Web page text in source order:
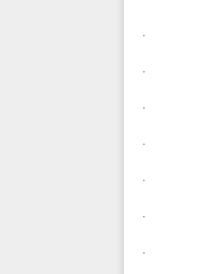
.
.
.
.
.
.
.